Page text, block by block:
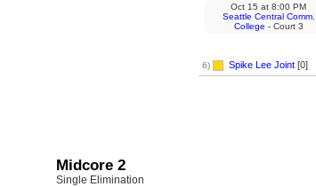
6) Spike Lee Joint [0]
Oct 15 at 8:00 PM
Seattle Central Comm.
College - Court 3
Midcore 2
Single Elimination